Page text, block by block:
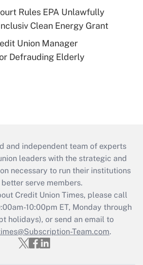
Rules EPA Unlawfully
Clean Energy Grant
Union Manager
Defrauding Elderly
and independent team of experts
leaders with the strategic and
necessary to run their institutions
better serve members.
Credit Union Times, please call
10:00pm ET, Monday through
holidays), or send an email to
Team.com.